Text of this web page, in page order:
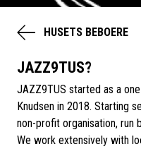
HUSETS BEBOERE
JAZZ9TUS?
JAZZ9TUS started as a
Knudsen in 2018. Starting
non-profit organisation, run
We work extensively with